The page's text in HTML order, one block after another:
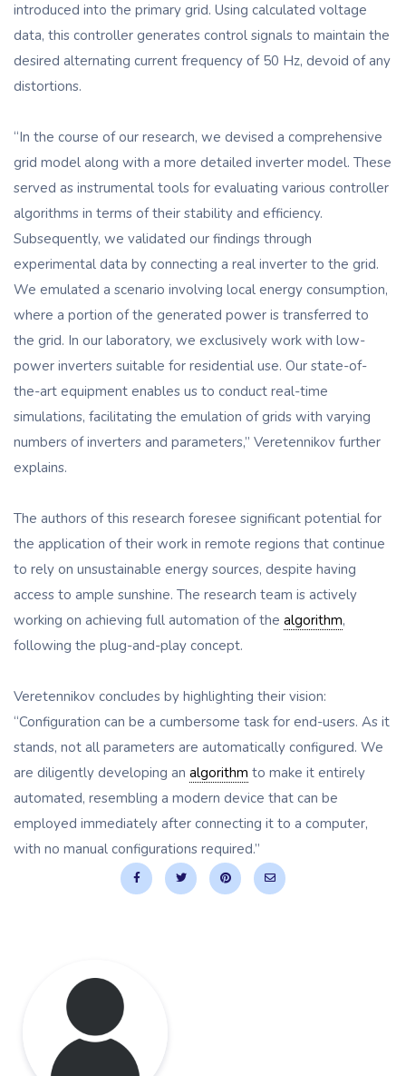
introduced into the primary grid. Using calculated voltage
data, this controller generates control signals to maintain the
desired alternating current frequency of 50 Hz, devoid of any
distortions.
“In the course of our research, we devised a comprehensive
grid model along with a more detailed inverter model. These
served as instrumental tools for evaluating various controller
algorithms in terms of their stability and efficiency.
Subsequently, we validated our findings through
experimental data by connecting a real inverter to the grid.
We emulated a scenario involving local energy consumption,
where a portion of the generated power is transferred to
the grid. In our laboratory, we exclusively work with low-
power inverters suitable for residential use. Our state-of-
the-art equipment enables us to conduct real-time
simulations, facilitating the emulation of grids with varying
numbers of inverters and parameters,” Veretennikov further
explains.
The authors of this research foresee significant potential for
the application of their work in remote regions that continue
to rely on unsustainable energy sources, despite having
access to ample sunshine. The research team is actively
working on achieving full automation of the algorithm,
following the plug-and-play concept.
Veretennikov concludes by highlighting their vision:
“Configuration can be a cumbersome task for end-users. As it
stands, not all parameters are automatically configured. We
are diligently developing an algorithm to make it entirely
automated, resembling a modern device that can be
employed immediately after connecting it to a computer,
with no manual configurations required.”